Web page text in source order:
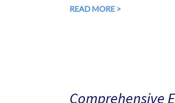
READ MORE >
Comprehensive